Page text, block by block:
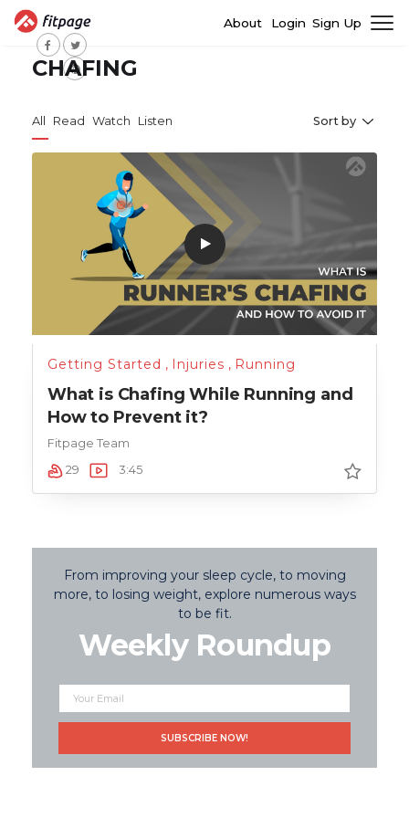
About Login Sign Up
CHAFING
All Read Watch Listen Sort by
Getting Started , Injuries , Running
What is Chafing While Running and
How to Prevent it?
Fitpage Team
29
3:45
From improving your sleep cycle, to moving
more, to losing weight, explore numerous ways
to be fit.
Weekly Roundup